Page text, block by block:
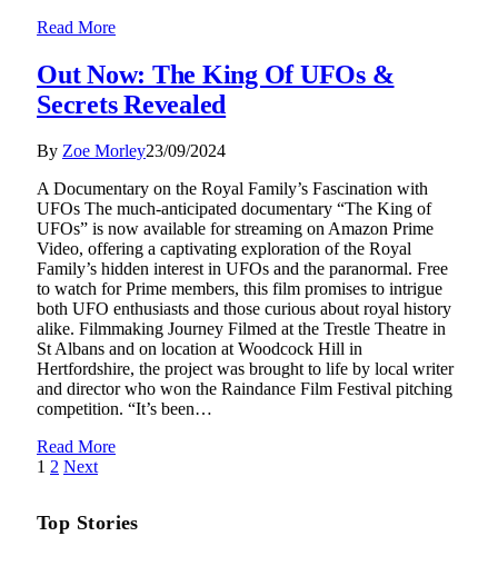
Read More
Out Now: The King Of UFOs &
Secrets Revealed
By Zoe Morley23/09/2024
A Documentary on the Royal Family’s Fascination with
UFOs The much-anticipated documentary “The King of
UFOs” is now available for streaming on Amazon Prime
Video, offering a captivating exploration of the Royal
Family’s hidden interest in UFOs and the paranormal. Free
to watch for Prime members, this film promises to intrigue
both UFO enthusiasts and those curious about royal history
alike. Filmmaking Journey Filmed at the Trestle Theatre in
St Albans and on location at Woodcock Hill in
Hertfordshire, the project was brought to life by local writer
and director who won the Raindance Film Festival pitching
competition. “It’s been…
Read More
1 2 Next
Top Stories